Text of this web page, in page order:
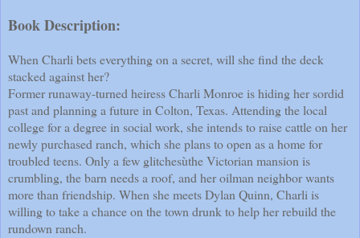
Book Description:
When Charli bets everything on a secret, will she find the deck
stacked against her?
Former runaway-turned heiress Charli Monroe is hiding her sordid
past and planning a future in Colton, Texas. Attending the local
college for a degree in social work, she intends to raise cattle on her
newly purchased ranch, which she plans to open as a home for
troubled teens. Only a few glitchesùthe Victorian mansion is
crumbling, the barn needs a roof, and her oilman neighbor wants
more than friendship. When she meets Dylan Quinn, Charli is
willing to take a chance on the town drunk to help her rebuild the
rundown ranch.